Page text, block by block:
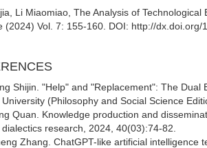
Li Miaomiao, The Analysis of
(2024) Vol. 7: 155-160. DOI: http://
Shijin. "Help" and "Replacement": The
University (Philosophy and Social Science
Quan. Knowledge production and
research, 2024, 40(03):74-82.
Zhang. ChatGPT-like artificial